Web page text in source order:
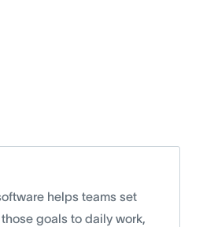
helps teams set
goals to daily work,